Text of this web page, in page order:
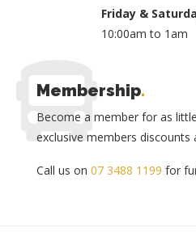
Friday &
10:00am to 1am
Membership.
Become a member for as
exclusive members discounts
Call us on 07 3488 1199 for